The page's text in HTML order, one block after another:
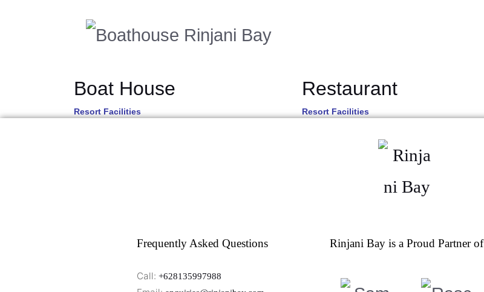
Boat House
Resort Facilities
Restaurant
Resort Facilities
Frequently Asked Questions
Call: +628135997988
Rinjani Bay is a Proud Partner of